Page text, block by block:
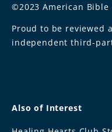
©2023 American Bible
Proud to be reviewed
independent third-
Also of Interest